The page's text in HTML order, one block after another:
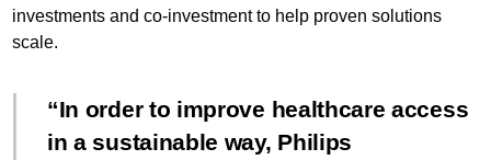
investments and co-investment to help proven solutions
scale.
In order to improve healthcare access
in a sustainable way, Philips